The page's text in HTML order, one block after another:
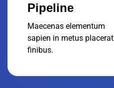
Pipeline
Maecenas elementum
sapien in metus placerat
finibus.